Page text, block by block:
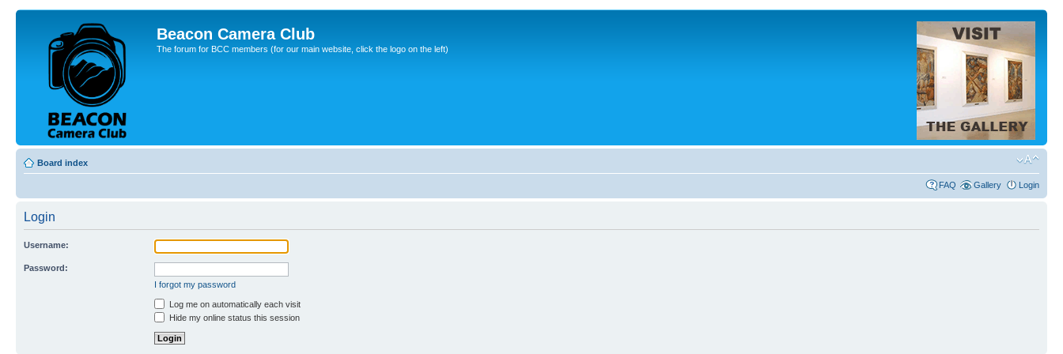
Beacon Camera Club
The forum for BCC members (for our main website, click the logo on the left)
Board index
FAQ Gallery Login
Login
Username:
Password:
I forgot my password
Log me on automatically each visit
Hide my online status this session